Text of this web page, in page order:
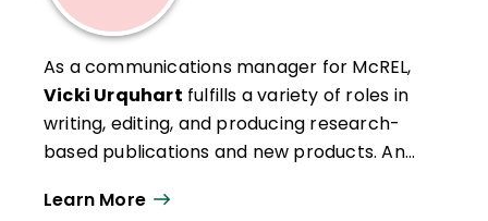
As a communications manager for McREL,
Vicki Urquhart fulfills a variety of roles in
writing, editing, and producing research-
based publications and new products. An
workshops around the country. She has
Learn More